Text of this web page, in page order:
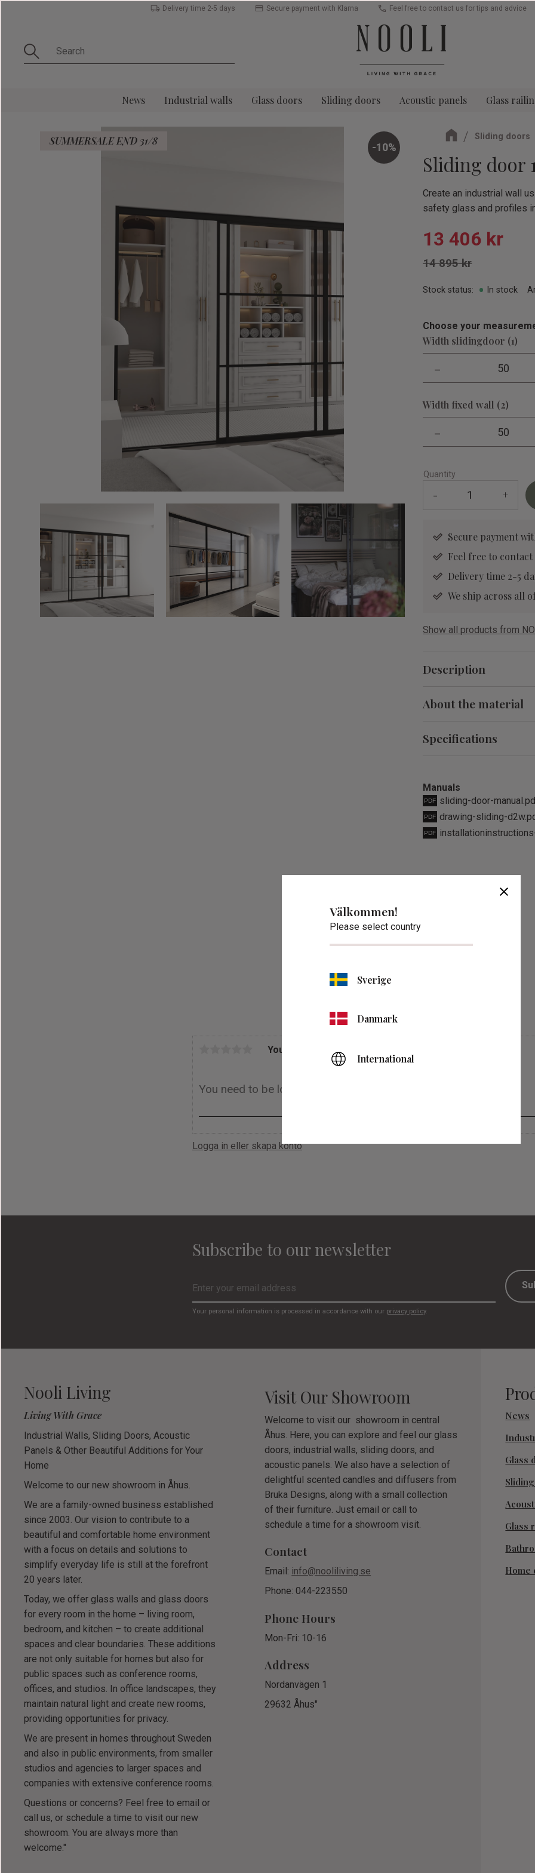
Delivery time 2-5 days Secure payment with Klarna Feel free to contact us for tips and advice
News Industrial walls Glass doors Sliding doors Acoustic panels Glass
Sliding doors
Sliding door
Create an industrial wall
safety glass and profiles
10%
SUMMERSALE END 31/8
Reduced
13 406 kr
Original price:
14 895kr
Choose your
Width slidingdoor (1)
- 50
Width fixed wall (2)
- 50
Quantity
+
-
Secure payment
Feel free to contact
Delivery time 2-5
We ship across all
Stock status In stock
Manuals
sliding-door-
drawing-sliding-
Show all products from
Description
About the material
Specifications
You
Logga in eller skapa konto
Subscribe to our newsletter
Your personal information is processed in accordance with our privacy policy.
Nooli Living
Living With Grace
Industrial Walls, Sliding Doors, Acoustic
Panels & Other Beautiful Additions for Your
Home
Welcome to our new showroom in Åhus.
We are a family-owned business established
since 2003. Our vision to contribute to a
beautiful and comfortable home environment
with a focus on details and solutions to
simplify everyday life is still at the forefront
20 years later.
Today, we offer glass walls and glass doors
for every room in the home – living room,
bedroom, and kitchen – to create additional
spaces and clear boundaries. These additions
are not only suitable for homes but also for
public spaces such as conference rooms,
offices, and studios. In office landscapes, they
maintain natural light and create new rooms,
providing opportunities for privacy.
We are present in homes throughout Sweden
and also in public environments, from smaller
studios and agencies to larger spaces and
companies with extensive conference rooms.
Questions or concerns? Feel free to email or
call us, or schedule a time to visit our new
showroom. You are always more than
welcome."
Visit Our Showroom
Welcome to visit our showroom in central
Åhus. Here, you can explore and feel our glass
doors, industrial walls, sliding doors, and
acoustic panels. We also have a selection of
delightful scented candles and diffusers from
Bruka Designs, along with a small collection
of their furniture. Just email or call to
schedule a time for a showroom visit.
Contact
Email: info@nooliliving.se
Phone: 044-223550
Phone Hours
Mon-Fri: 10-16
Address
Nordanvägen 1
29632 Åhus"
News
Glass
Glass
Home
close
Välkommen!
Please select country
Sverige
Danmark
International